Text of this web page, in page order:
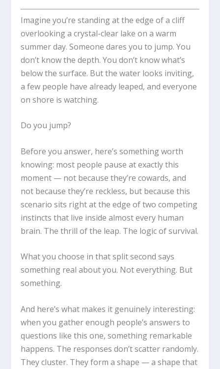
Imagine you’re standing at the edge of a cliff
overlooking a crystal-clear lake on a warm
summer day. Someone dares you to jump. You
don’t know the depth. You don’t know what’s
below the surface. But the water looks inviting,
a few people have already leaped, and everyone
on shore is watching.
Do you jump?
Before you answer, here’s something worth
knowing: most people pause at exactly this
moment — not because they’re cowards, and
not because they’re reckless, but because this
scenario sits right at the edge of two competing
instincts that live inside almost every human
brain. The thrill of the leap. The logic of survival.
What you choose in that split second says
something real about you. Not everything. But
something.
And here’s what makes it genuinely interesting:
when you gather enough people’s answers to
questions like this one, something remarkable
happens. The responses don’t scatter randomly.
They cluster. They form a shape — a shape that